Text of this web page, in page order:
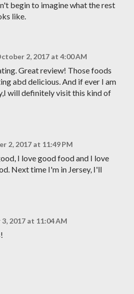
begin to imagine what the rest
like.
2, 2017 at 4:00 AM
Great review! Those foods
abd delicious. And if ever I am
will definitely visit this kind of
2, 2017 at 11:49 PM
I love good food and I love
Next time I'm in Jersey, I'll
2017 at 11:04 AM